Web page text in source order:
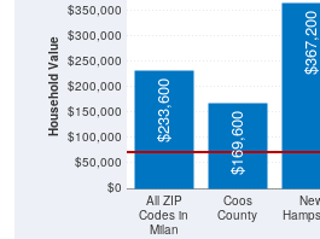
Household Value
$0
$50,000
$100,000
$150,000
$200,000
$250,000
$300,000
$350,000
All ZIP
Codes in
Milan
Coos
County
$233,600
$169,600
$367,200